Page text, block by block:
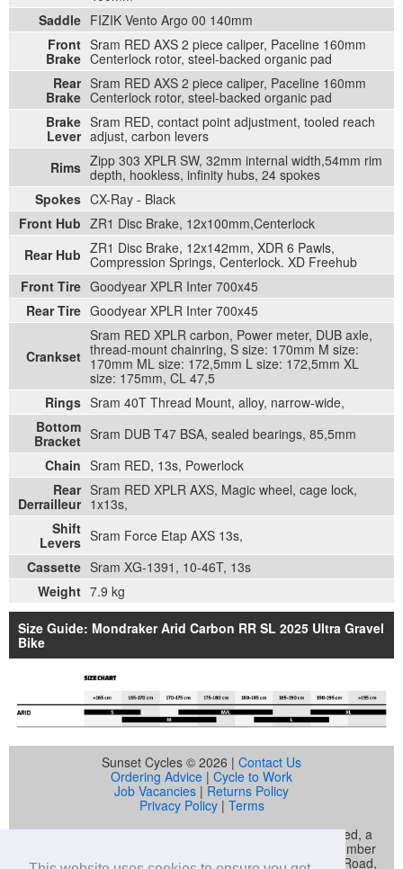
Saddle FIZIK Vento Argo 00 140mm
Front
Brake
Sram RED AXS 2 piece caliper, Paceline 160mm
Centerlock rotor, steel-backed organic pad
Rear
Brake
Sram RED AXS 2 piece caliper, Paceline 160mm
Centerlock rotor, steel-backed organic pad
Brake
Lever
Sram RED, contact point adjustment, tooled reach
adjust, carbon levers
Rims Zipp 303 XPLR SW, 32mm internal width,54mm rim
depth, hookless, infinity hubs, 24 spokes
Spokes CX-Ray - Black
Front Hub ZR1 Disc Brake, 12x100mm,Centerlock
Rear Hub ZR1 Disc Brake, 12x142mm, XDR 6 Pawls,
Compression Springs, Centerlock. XD Freehub
Front Tire Goodyear XPLR Inter 700x45
Rear Tire Goodyear XPLR Inter 700x45
Crankset
Sram RED XPLR carbon, Power meter, DUB axle,
thread-mount chainring, S size: 170mm M size:
170mm ML size: 172,5mm L size: 172,5mm XL
size: 175mm, CL 47,5
Rings Sram 40T Thread Mount, alloy, narrow-wide,
Bottom
Bracket Sram DUB T47 BSA, sealed bearings, 85,5mm
Chain Sram RED, 13s, Powerlock
Rear
Derrailleur
Sram RED XPLR AXS, Magic wheel, cage lock,
1x13s,
Shift
Levers Sram Force Etap AXS 13s,
Cassette Sram XG-1391, 10-46T, 13s
Weight 7.9 kg
Size Guide: Mondraker Arid Carbon RR SL 2025 Ultra Gravel
Bike
Sunset Cycles © 2026 | Contact Us
Ordering Advice | Cycle to Work
Job Vacancies | Returns Policy
Privacy Policy| Terms
Sunset Cycles is a trading name of Sunset Sports Limited, a
company registered in England and Wales (company number
04536034) whose registered address is 22 Gelliwastad Road,